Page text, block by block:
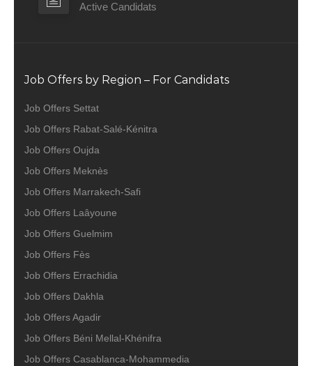
Active Candidats
Job Offers by Region – For Candidats
Job Offers Settat
Job Offers Rabat-Salé-Kénitra
Job Offers Oujda
Job Offers Meknès
Job Offers Marrakech-Safi
Job Offers Laâyoune
Job Offers Guelmim
Job Offers Fès
Job Offers Errachidia
Job Offers Dakhla
Job Offers Agadir
Job Offers Béni Mellal-Khénifra
Job Offers Casablanca-Mohammedia